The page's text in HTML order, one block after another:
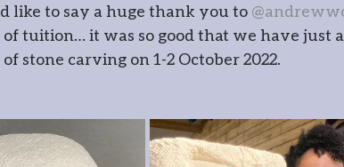
Wernog Wood
Printmaking Stone
like to say a huge thank you to
tuition… it was so good that we have just
stone carving on 1-2 October 2022.